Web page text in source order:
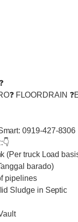
FLOORDRAIN
0919-427-8306
(Per truck Load
barado)
pipelines
Sludge in Septic